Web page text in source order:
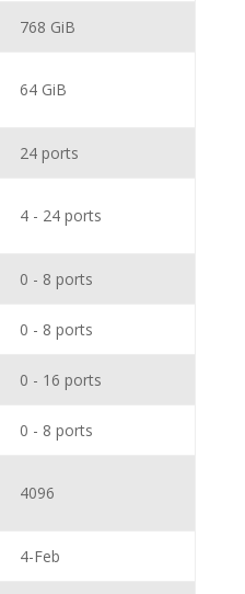
768 GiB
64 GiB
24 ports
4 - 24 ports
0 - 8 ports
0 - 8 ports
0 - 16 ports
0 - 8 ports
4096
4-Feb